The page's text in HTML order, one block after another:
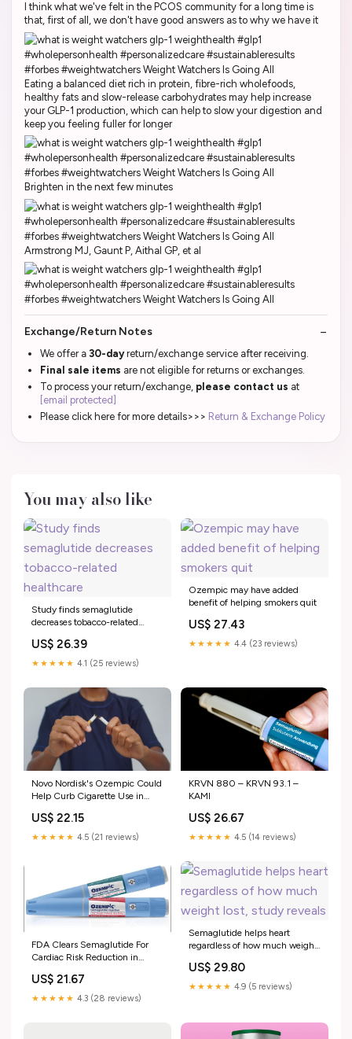
I think what we've felt in the PCOS community for a long time is
that, first of all, we don't have good answers as to why we have it
Eating a balanced diet rich in protein, fibre-rich wholefoods,
healthy fats and slow-release carbohydrates may help increase
your GLP-1 production, which can help to slow your digestion and
keep you feeling fuller for longer
Brighten in the next few minutes
Armstrong MJ, Gaunt P, Aithal GP, et al
Exchange/Return Notes
We offer a 30-dayreturn/exchange service after receiving.
Final sale items are not eligible for returns or exchanges.
To process your return/exchange, please contact us at
[email protected]
Please click here for more details>>> Return & Exchange Policy
You may also like
Study finds semaglutide
decreases tobacco-related
US$ 26.39
★★★★★ 4.1 (25 reviews)
Ozempic may have added
benefit of helping smokers quit
US$ 27.43
★★★★★ 4.4 (23 reviews)
Novo Nordisk's Ozempic Could
Help Curb Cigarette Use in
US$ 22.15
★★★★★ 4.5 (21 reviews)
KRVN 880 – KRVN 93.1 –
KAMI
US$ 26.67
★★★★★ 4.5 (14 reviews)
FDA Clears Semaglutide For
Cardiac Risk Reduction in
US$ 21.67
★★★★★ 4.3 (28 reviews)
Semaglutide helps heart
regardless of how much weight
US$ 29.80
★★★★★ 4.9 (5 reviews)